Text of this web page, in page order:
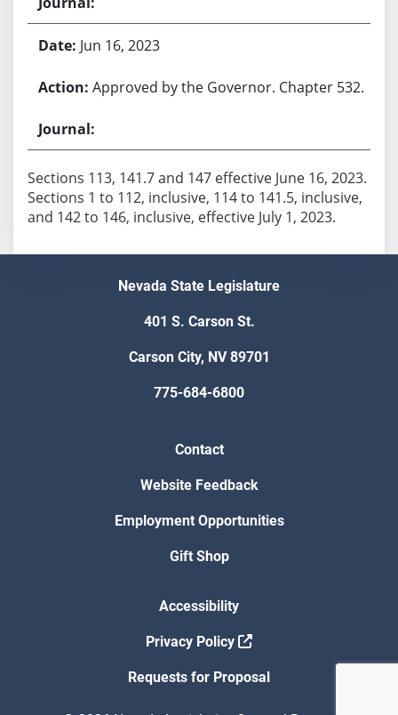
Jun 16, 2023
Approved by the Governor. Chapter 532.
Sections 113, 141.7 and 147 effective June 16, 2023.
Sections 1 to 112, inclusive, 114 to 141.5, inclusive,
Nevada State Legislature
401 S. Carson St.
Carson City, NV 89701
775-684-6800
Contact
Website Feedback
Employment Opportunities
Gift Shop
Accessibility
Privacy Policy
Requests for Proposal